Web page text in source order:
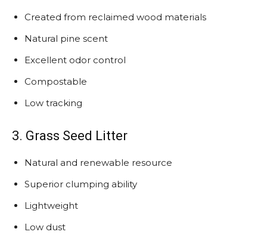
Created from reclaimed wood materials
Natural pine scent
Excellent odor control
Compostable
Low tracking
3. Grass Seed Litter
Natural and renewable resource
Superior clumping ability
Lightweight
Low dust